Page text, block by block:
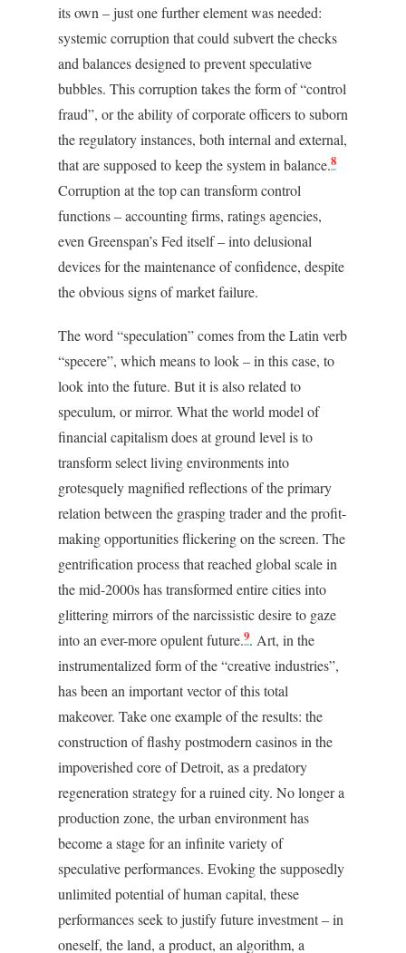
its own – just one further element was needed:
systemic corruption that could subvert the checks
and balances designed to prevent speculative
bubbles. This corruption takes the form of “control
fraud”, or the ability of corporate officers to suborn
the regulatory instances, both internal and external,
that are supposed to keep the system in balance.8
Corruption at the top can transform control
functions – accounting firms, ratings agencies,
even Greenspan’s Fed itself – into delusional
devices for the maintenance of confidence, despite
the obvious signs of market failure.
The word “speculation” comes from the Latin verb
“specere”, which means to look – in this case, to
look into the future. But it is also related to
speculum, or mirror. What the world model of
financial capitalism does at ground level is to
transform select living environments into
grotesquely magnified reflections of the primary
relation between the grasping trader and the profit-
making opportunities flickering on the screen. The
gentrification process that reached global scale in
the mid-2000s has transformed entire cities into
glittering mirrors of the narcissistic desire to gaze
into an ever-more opulent future.9. Art, in the
instrumentalized form of the “creative industries”,
has been an important vector of this total
makeover. Take one example of the results: the
construction of flashy postmodern casinos in the
impoverished core of Detroit, as a predatory
regeneration strategy for a ruined city. No longer a
production zone, the urban environment has
become a stage for an infinite variety of
speculative performances. Evoking the supposedly
unlimited potential of human capital, these
performances seek to justify future investment – in
oneself, the land, a product, an algorithm, a